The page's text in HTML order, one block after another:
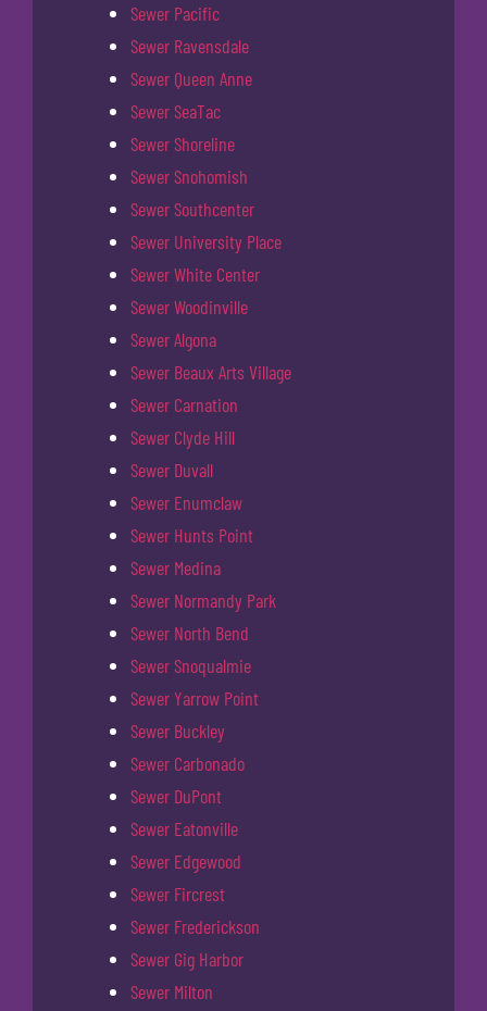
Sewer Pacific
Sewer Ravensdale
Sewer Queen Anne
Sewer SeaTac
Sewer Shoreline
Sewer Snohomish
Sewer Southcenter
Sewer University Place
Sewer White Center
Sewer Woodinville
Sewer Algona
Sewer Beaux Arts Village
Sewer Carnation
Sewer Clyde Hill
Sewer Duvall
Sewer Enumclaw
Sewer Hunts Point
Sewer Medina
Sewer Normandy Park
Sewer North Bend
Sewer Snoqualmie
Sewer Yarrow Point
Sewer Buckley
Sewer Carbonado
Sewer DuPont
Sewer Eatonville
Sewer Edgewood
Sewer Fircrest
Sewer Frederickson
Sewer Gig Harbor
Sewer Milton